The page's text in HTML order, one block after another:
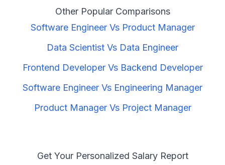
Other Popular Comparisons
Software EngineerVs Product Manager
Data Scientist Vs Data Engineer
Frontend DeveloperVs Backend Developer
Software Engineer Vs Engineering Manager
Product ManagerVs Project Manager
Get Your Personalized Salary Report